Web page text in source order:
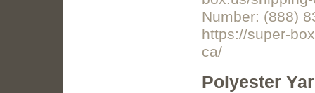
Number: (888)
https://super-
ca/
Polyester